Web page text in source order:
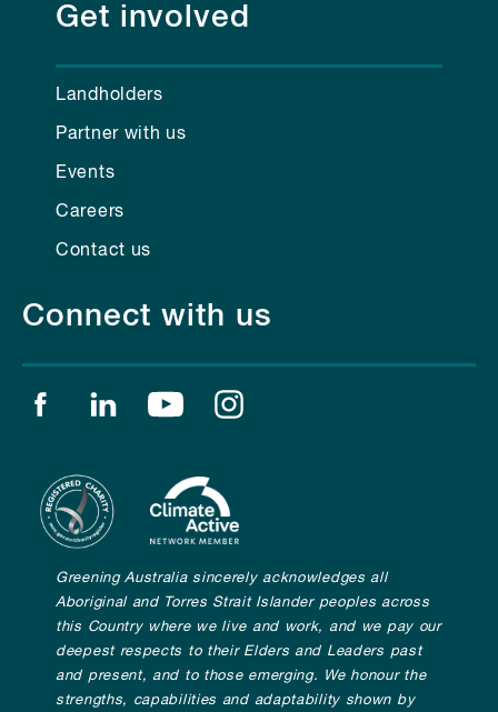
Get involved
Landholders
Partner with us
Events
Careers
Contact us
Connect with us
Find us on facebook
Find us on linkedin
Find us on youtube
Greening Australia sincerely acknowledges all
Aboriginal and Torres Strait Islander peoples across
this Country where we live and work, and we pay our
deepest respects to their Elders and Leaders past
and present, and to those emerging. We honour the
strengths, capabilities and adaptability shown by